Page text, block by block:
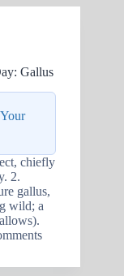
Gallus
Your
chiefly
2.
gallus,
wild; a